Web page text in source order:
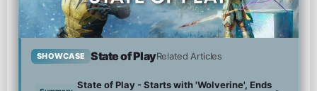
SHOWCASE State of PlayRelated Articles
State of Play - Starts with 'Wolverine', Ends